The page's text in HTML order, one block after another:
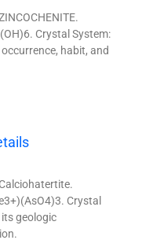
Crystal System:
habit, and
Crystal
geologic